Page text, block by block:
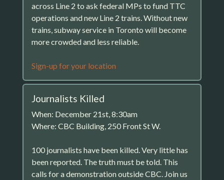
across Line 2 to ask federal MPs to fund TTC
operations and new Line 2 trains. Without new
trains, subway service in Toronto will become
more crowded and less reliable.
Sign-up for your location
Journalists Killed
When: December 21st, 8:30am
Where: CBC Building, 250 Front St W.
100 journalists have been killed. Very little has
been reported. The truth must be told. This
calls for a demonstration outside CBC. Join us